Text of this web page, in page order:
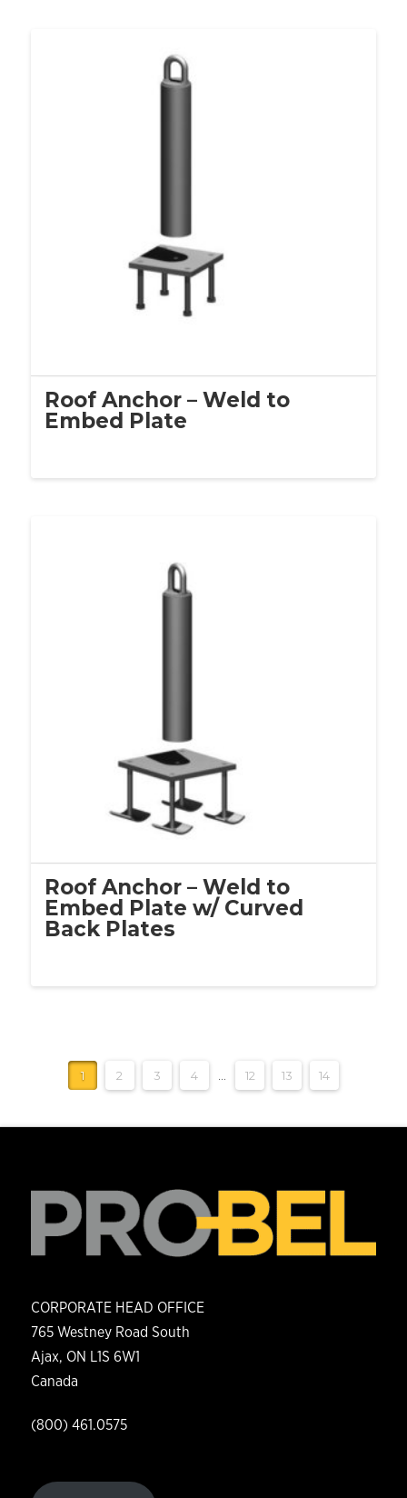
Roof Anchor – Weld to
Embed Plate
Roof Anchor – Weld to
Embed Plate w/ Curved
Back Plates
1 2 3 4 … 12 13 14
CORPORATE HEAD OFFICE
765 Westney Road South
Ajax, ON L1S 6W1
Canada
(800) 461.0575